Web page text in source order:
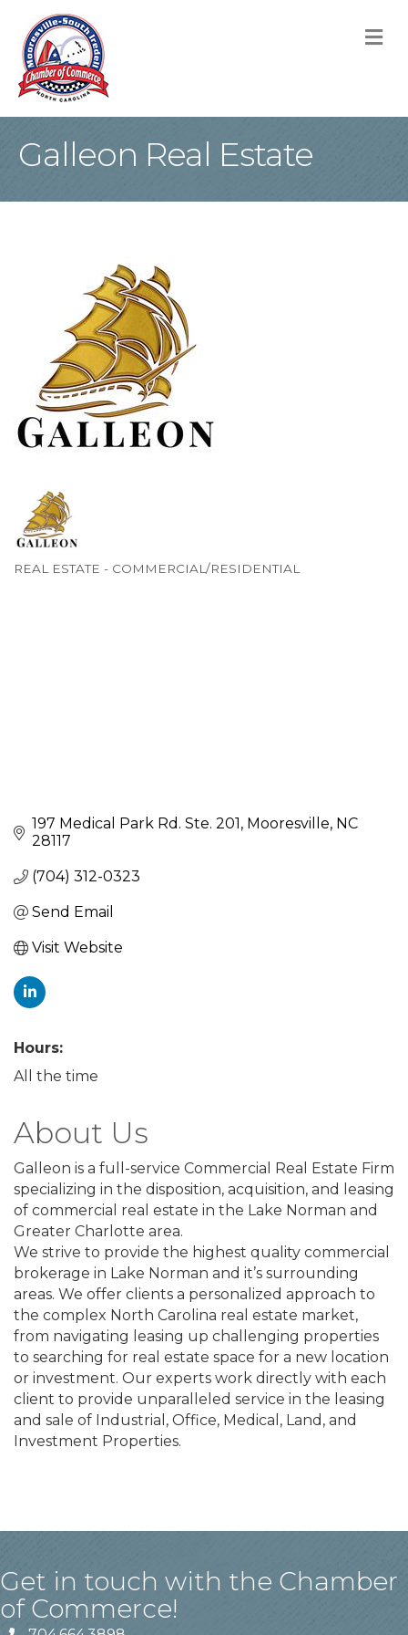
Galleon Real Estate
REAL ESTATE - COMMERCIAL/RESIDENTIAL
197 Medical Park Rd. Ste. 201 Mooresville NC
28117
(704) 312-0323
Send Email
Visit Website
Hours:
All the time
About Us
Galleon is a full-service Commercial Real Estate Firm
specializing in the disposition, acquisition, and leasing
of commercial real estate in the Lake Norman and
Greater Charlotte area.
We strive to provide the highest quality commercial
brokerage in Lake Norman and it’s surrounding
areas. We offer clients a personalized approach to
the complex North Carolina real estate market,
from navigating leasing up challenging properties
to searching for real estate space for a new location
or investment. Our experts work directly with each
client to provide unparalleled service in the leasing
and sale of Industrial, Office, Medical, Land, and
Investment Properties.
Get in touch with the Chamber
of Commerce!